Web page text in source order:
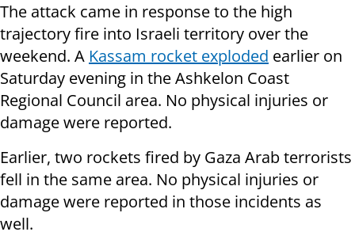
The attack came in response to the high
trajectory fire into Israeli territory over the
weekend. A Kassam rocket exploded earlier on
Saturday evening in the Ashkelon Coast
Regional Council area. No physical injuries or
damage were reported.
Earlier, two rockets fired by Gaza Arab terrorists
fell in the same area. No physical injuries or
damage were reported in those incidents as
well.